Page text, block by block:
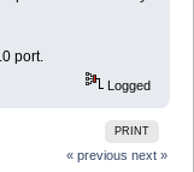
port.
Logged
PRINT
« previous next »